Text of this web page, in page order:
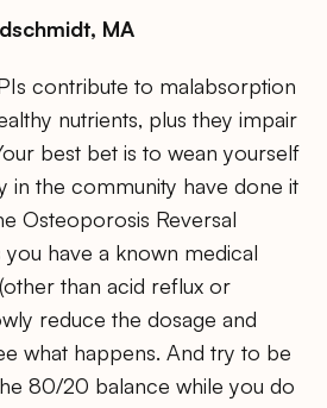
MA
contribute to malabsorption
nutrients, plus they impair
best bet is to wean yourself
in the community have done it
Osteoporosis Reversal
have a known medical
than acid reflux or
reduce the dosage and
what happens. And try to be
80/20 balance while you do